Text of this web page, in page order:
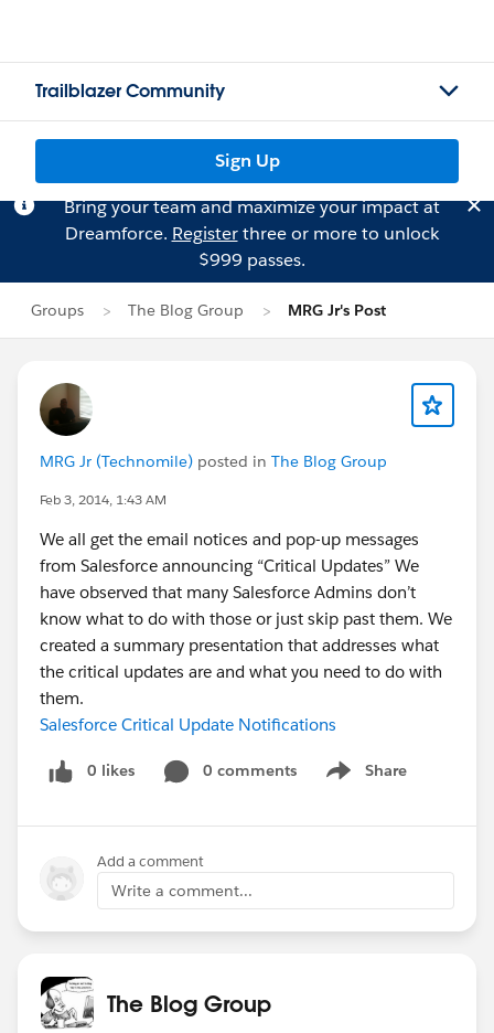
Trailblazer Community
Sign Up
Bring your team and maximize your impact at
Dreamforce. Registerthree or more to unlock
$999 passes.
Groups The Blog Group MRG Jr's Post
MRG Jr (Technomile) posted in The Blog Group
Feb 3, 2014, 1:43 AM
We all get the email notices and pop-up messages
from Salesforce announcing “Critical Updates” We
have observed that many Salesforce Admins don’t
know what to do with those or just skip past them. We
created a summary presentation that addresses what
the critical updates are and what you need to do with
them.
Salesforce Critical Update Notifications
0 likes 0 comments Share
Show menu
Add a comment
Write a comment...
The Blog Group